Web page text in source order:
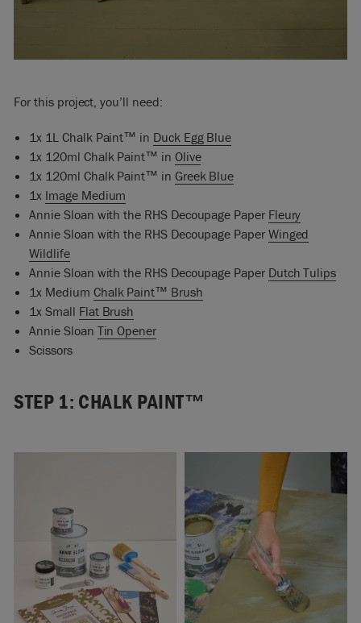
For this project, you’ll need:
1x 1L Chalk Paint™ in Duck Egg Blue
1x 120ml Chalk Paint™ in Olive
1x 120ml Chalk Paint™ in Greek Blue
1x Image Medium
Annie Sloan with the RHS Decoupage Paper Fleury
Annie Sloan with the RHS Decoupage Paper Winged
Wildlife
Annie Sloan with the RHS Decoupage Paper Dutch Tulips
1x Medium Chalk Paint™ Brush
1x Small Flat Brush
Annie Sloan Tin Opener
Scissors
STEP 1: CHALK PAINT™